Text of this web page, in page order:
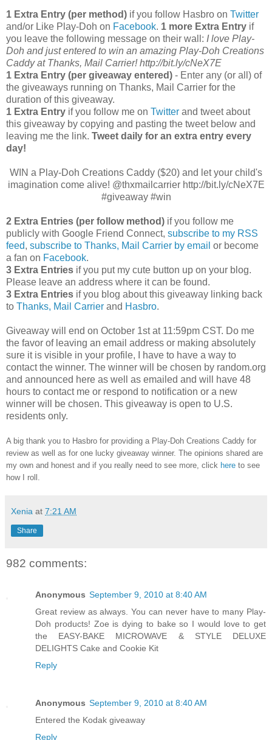
1 Extra Entry (per method) if you follow Hasbro on Twitter
and/or Like Play-Doh on Facebook. 1 more Extra Entry if
you leave the following message on their wall: I love Play-
Doh and just entered to win an amazing Play-Doh Creations
Caddy at Thanks, Mail Carrier! http://bit.ly/cNeX7E
1 Extra Entry (per giveaway entered) - Enter any (or all) of
the giveaways running on Thanks, Mail Carrier for the
duration of this giveaway.
1 Extra Entry if you follow me on Twitter and tweet about
this giveaway by copying and pasting the tweet below and
leaving me the link. Tweet daily for an extra entry every
day!
WIN a Play-Doh Creations Caddy ($20) and let your child's
imagination come alive! @thxmailcarrier http://bit.ly/cNeX7E
#giveaway #win
2 Extra Entries (per follow method) if you follow me
publicly with Google Friend Connect, subscribe to my RSS
feed, subscribe to Thanks, Mail Carrier by email or become
a fan on Facebook.
3 Extra Entries if you put my cute button up on your blog.
Please leave an address where it can be found.
3 Extra Entries if you blog about this giveaway linking back
to Thanks, Mail Carrier and Hasbro.
Giveaway will end on October 1st at 11:59pm CST. Do me
the favor of leaving an email address or making absolutely
sure it is visible in your profile, I have to have a way to
contact the winner. The winner will be chosen by random.org
and announced here as well as emailed and will have 48
hours to contact me or respond to notification or a new
winner will be chosen. This giveaway is open to U.S.
residents only.
A big thank you to Hasbro for providing a Play-Doh Creations Caddy for
review as well as for one lucky giveaway winner. The opinions shared are
my own and honest and if you really need to see more, click here to see
how I roll.
Xenia at 7:21 AM
Share
982 comments:
Anonymous September 9, 2010 at 8:40 AM
Great review as always. You can never have to many Play-
Doh products! Zoe is dying to bake so I would love to get
the EASY-BAKE MICROWAVE & STYLE DELUXE
DELIGHTS Cake and Cookie Kit
Reply
Anonymous September 9, 2010 at 8:40 AM
Entered the Kodak giveaway
Reply